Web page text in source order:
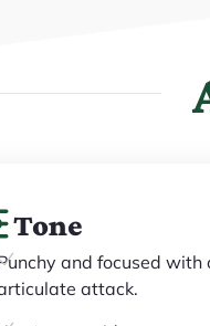
Tone
and focused with
attack.